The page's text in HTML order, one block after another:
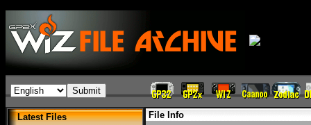
Latest Files
File Info